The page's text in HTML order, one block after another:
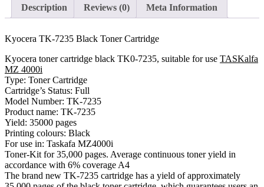
quantityDescription
Reviews (0) Meta Information
Kyocera TK-7235 Black Toner Cartridge
Kyocera toner cartridge black TK0-7235, suitable for use TASKalfa
MZ 4000i
Type: Toner Cartridge
Cartridge’s Status: Full
Model Number: TK-7235
Product name: TK-7235
Yield: 35000 pages
Printing colours: Black
For use in: Taskafa MZ4000i
Toner-Kit for 35,000 pages. Average continuous toner yield in
accordance with 6% coverage A4
The brand new TK-7235 cartridge has a yield of approximately